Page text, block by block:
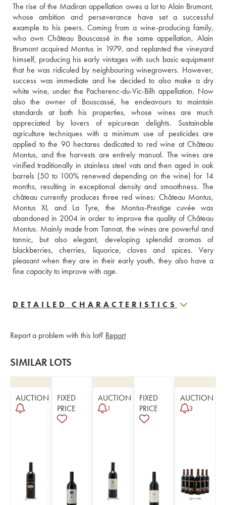
The rise of the Madiran appellation owes a lot to Alain Brumont,
whose ambition and perseverance have set a successful
example to his peers. Coming from a wine-producing family,
who own Château Bouscassé in the same appellation, Alain
Brumont acquired Montus in 1979, and replanted the vineyard
himself, producing his early vintages with such basic equipment
that he was ridiculed by neighbouring winegrowers. However,
success was immediate and he decided to also make a dry
white wine, under the Pacherenc-du-Vic-Bilh appellation. Now
also the owner of Bouscassé, he endeavours to maintain
standards at both his properties, whose wines are much
appreciated by lovers of epicurean delights. Sustainable
agriculture techniques with a minimum use of pesticides are
applied to the 90 hectares dedicated to red wine at Château
Montus, and the harvests are entirely manual. The wines are
vinified traditionally in stainless steel vats and then aged in oak
barrels (50 to 100% renewed depending on the wine) for 14
months, resulting in exceptional density and smoothness. The
château currently produces three red wines: Château Montus,
Montus XL and La Tyre, the Montus-Prestige cuvée was
abandoned in 2004 in order to improve the quality of Château
Montus. Mainly made from Tannat, the wines are powerful and
tannic, but also elegant, developing splendid aromas of
blackberries, cherries, liquorice, cloves and spices. Very
pleasant when they are in their early youth, they also have a
fine capacity to improve with age.
DETAILED CHARACTERISTICS
Report a problem with this lot? Report
SIMILAR LOTS
AUCTION
FIXED
PRICE
AUCTION
1
FIXED
PRICE
AUCTION
3